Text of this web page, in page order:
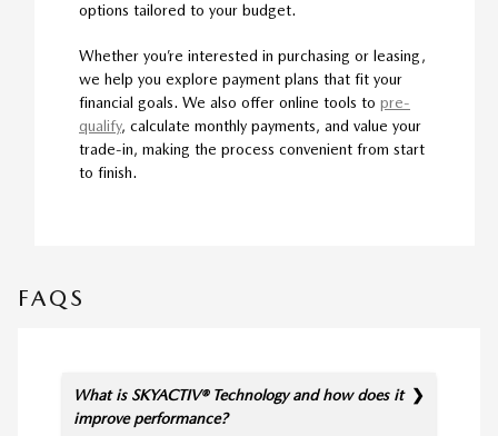
options tailored to your budget.
Whether you’re interested in purchasing or leasing,
we help you explore payment plans that fit your
financial goals. We also offer online tools to pre-
qualify, calculate monthly payments, and value your
trade-in, making the process convenient from start
to finish.
FAQS
What is SKYACTIV® Technology and how does it
improve performance?